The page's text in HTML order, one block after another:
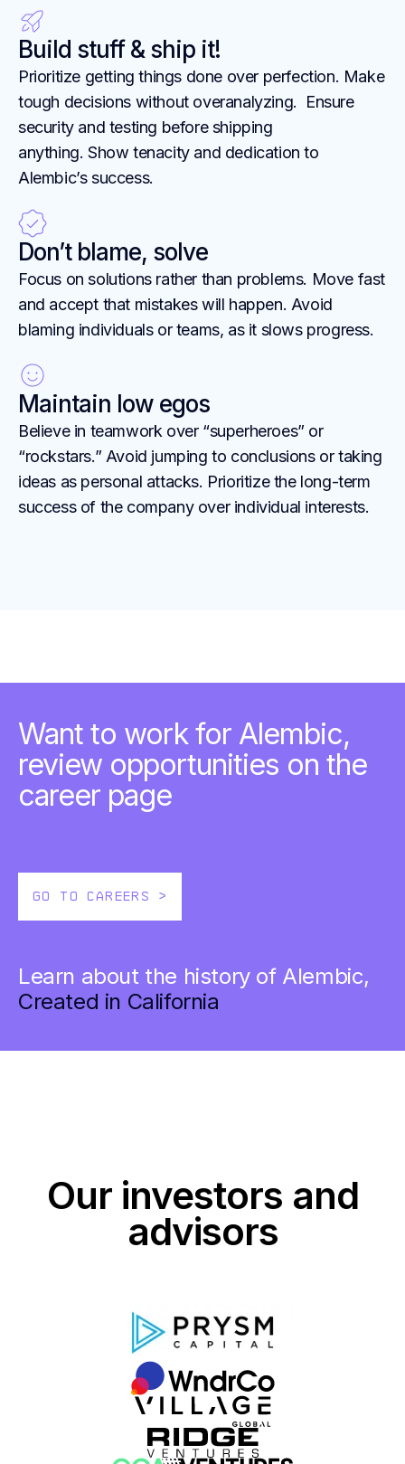
Build stuff & ship it!
Prioritize getting things done over perfection. Make
tough decisions without overanalyzing. Ensure
security and testing before shipping
anything. Show tenacity and dedication to
Alembic’s success.
Don’t blame, solve
Focus on solutions rather than problems. Move fast
and accept that mistakes will happen. Avoid
blaming individuals or teams, as it slows progress.
Maintain low egos
Believe in teamwork over “superheroes” or
“rockstars.” Avoid jumping to conclusions or taking
ideas as personal attacks. Prioritize the long-term
success of the company over individual interests.
Want to work for Alembic,
review opportunities on the
career page
GO TO CAREERS >
Learn about the history of Alembic,
Created in California
Our investors and
advisors